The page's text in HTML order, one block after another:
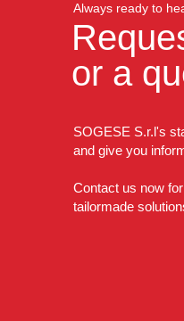
Always ready to
or a
SOGESE S.r.l's
and give you
Contact us now
tailormade